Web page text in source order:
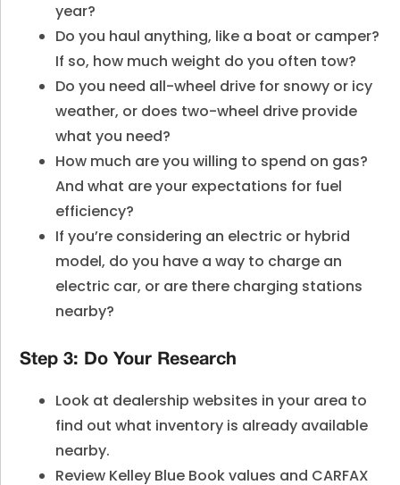
year?
Do you haul anything, like a boat or camper?
If so, how much weight do you often tow?
Do you need all-wheel drive for snowy or icy
weather, or does two-wheel drive provide
what you need?
How much are you willing to spend on gas?
And what are your expectations for fuel
efficiency?
If you’re considering an electric or hybrid
model, do you have a way to charge an
electric car, or are there charging stations
nearby?
Step 3: Do Your Research
Look at dealership websites in your area to
find out what inventory is already available
nearby.
Review Kelley Blue Book values and CARFAX